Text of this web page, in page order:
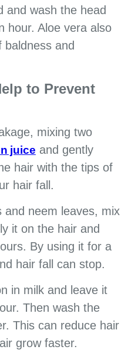
and wash the head
hour. Aloe vera also
baldness and
to Prevent
mixing two
juice and gently
hair with the tips of
hair fall.
and neem leaves, mix
it on the hair and
By using it for a
hair fall can stop.
in milk and leave it
Then wash the
This can reduce hair
grow faster.